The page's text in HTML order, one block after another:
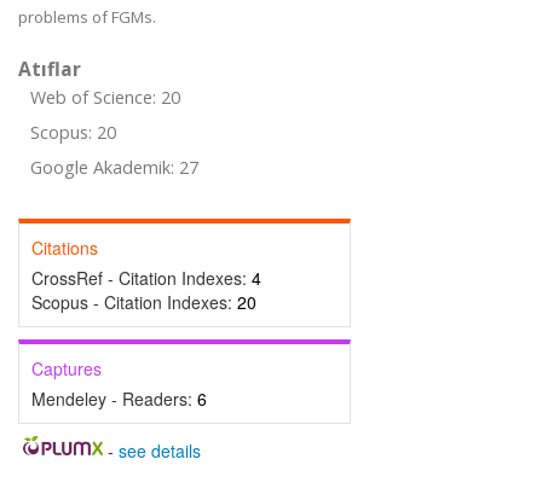
problems of FGMs.
Atıflar
Web of Science: 20
Scopus: 20
Google Akademik: 27
Citations
CrossRef - Citation Indexes: 4
Scopus - Citation Indexes: 20
Captures
Mendeley - Readers: 6
- see details